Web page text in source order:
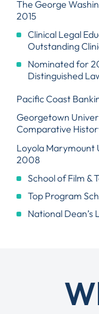
The George
2015
Clinical Legal
Outstanding
Nominated for
Distinguished
Pacific Coast
Georgetown
Comparative
Loyola Marymount
2008
School of Film &
Top Program
National Dean’s